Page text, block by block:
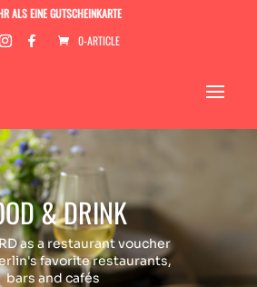
ALS EINE GUTSCHEINKARTE
0-ARTICLE
& DRINK
as a restaurant voucher
favorite restaurants,
bars and cafés